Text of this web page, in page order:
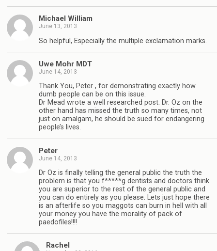
Michael William
June 13, 2013
So helpful, Especially the multiple exclamation marks.
Uwe Mohr MDT
June 14, 2013
Thank You, Peter , for demonstrating exactly how
dumb people can be on this issue.
Dr Mead wrote a well researched post. Dr. Oz on the
other hand has missed the truth so many times, not
just on amalgam, he should be sued for endangering
people’s lives.
Peter
June 14, 2013
Dr Oz is finally telling the general public the truth the
problem is that you f*****g dentists and doctors think
you are superior to the rest of the general public and
you can do entirely as you please. Lets just hope there
is an afterlife so you maggots can burn in hell with all
your money you have the morality of pack of
paedofiles!!!!
Rachel